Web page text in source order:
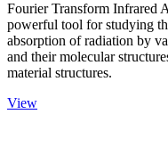
Fourier Transform Infrared
powerful tool for studying
absorption of radiation by
and their molecular
material structures.
View